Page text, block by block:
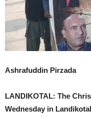
Ashrafuddin Pirzada
LANDIKOTAL: The
Wednesday in